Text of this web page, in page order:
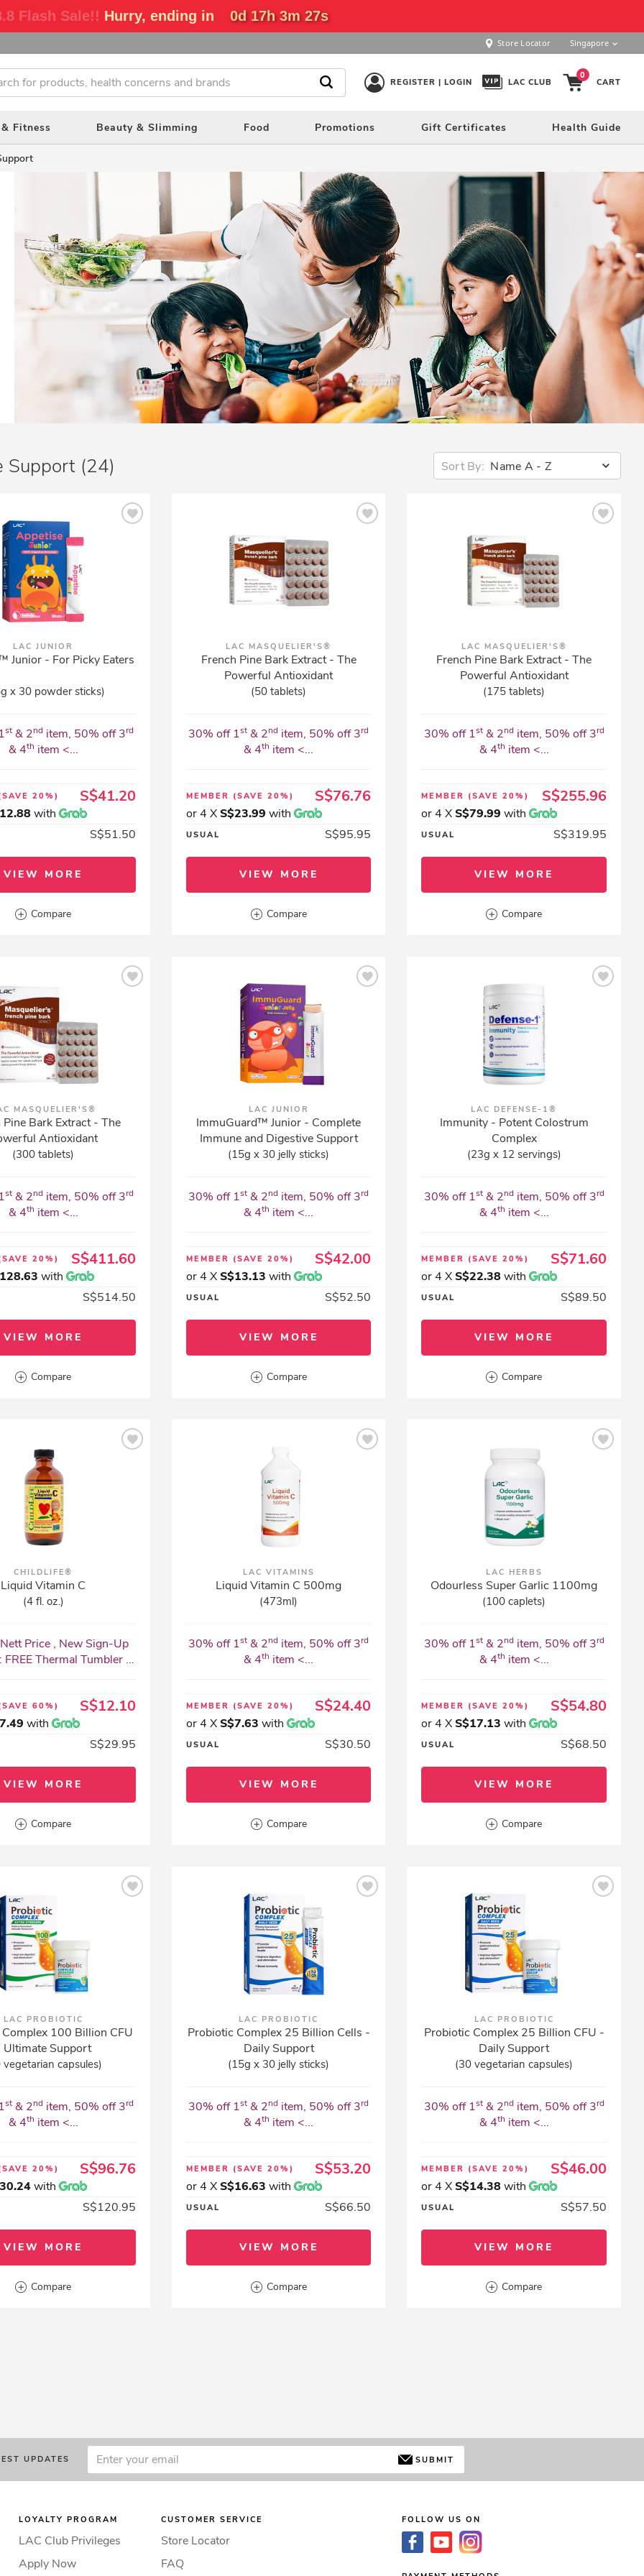
Flash Sale!! Hurry, ending in 0d 17h 3m 26s
Store Locator Singapore
REGISTER | LOGIN LAC CLUB
0
CART
Fitness Beauty & Slimming Food Promotions Gift Certificates Health Guide
Sort By: Name A - Z
Support (24)
LAC JUNIOR
Junior - For Picky Eaters
x 30 powder sticks)
st& 2nd item, 50% off 3rd
& 4th item <...
20%) S$41.20
with
S$51.50
VIEW MORE
Compare
LAC MASQUELIER'S®
French Pine Bark Extract - The
Powerful Antioxidant
(50 tablets)
30% off 1st & 2nd item, 50% off 3rd
& 4th item <...
MEMBER (SAVE 20%) S$76.76
or 4 XS$23.99 with
USUAL S$95.95
VIEW MORE
Compare
LAC MASQUELIER'S®
French Pine Bark Extract - The
Powerful Antioxidant
(175 tablets)
30% off 1st& 2nd item, 50% off 3rd
& 4th item <...
MEMBER (SAVE 20%) S$255.96
or 4 XS$79.99 with
USUAL S$319.95
VIEW MORE
Compare
MASQUELIER'S®
Pine Bark Extract - The
Antioxidant
(300 tablets)
st& 2nd item, 50% off 3rd
& 4th item <...
20%) S$411.60
with
S$514.50
VIEW MORE
Compare
LAC JUNIOR
ImmuGuard™ Junior - Complete
Immune and Digestive Support
(15g x 30 jelly sticks)
30% off 1st & 2nd item, 50% off 3rd
& 4th item <...
MEMBER (SAVE 20%) S$42.00
or 4 XS$13.13 with
USUAL S$52.50
VIEW MORE
Compare
LAC DEFENSE-1®
Immunity - Potent Colostrum
Complex
(23g x 12 servings)
30% off 1st& 2nd item, 50% off 3rd
& 4th item <...
MEMBER (SAVE 20%) S$71.60
or 4 XS$22.38 with
USUAL S$89.50
VIEW MORE
Compare
CHILDLIFE®
Liquid Vitamin C
(4 fl. oz.)
Price , New Sign-Up
FREE Thermal Tumbler ...
60%) S$12.10
with
S$29.95
VIEW MORE
Compare
LAC VITAMINS
Liquid Vitamin C 500mg
(473ml)
30% off 1st & 2nd item, 50% off 3rd
& 4th item <...
MEMBER (SAVE 20%) S$24.40
or 4 XS$7.63 with
USUAL S$30.50
VIEW MORE
Compare
LAC HERBS
Odourless Super Garlic 1100mg
(100 caplets)
30% off 1st& 2nd item, 50% off 3rd
& 4th item <...
MEMBER (SAVE 20%) S$54.80
or 4 XS$17.13 with
USUAL S$68.50
VIEW MORE
Compare
LAC PROBIOTIC
100 Billion CFU
Ultimate Support
vegetarian capsules)
st& 2nd item, 50% off 3rd
& 4th item <...
20%) S$96.76
with
S$120.95
VIEW MORE
Compare
LAC PROBIOTIC
Probiotic Complex 25 Billion Cells -
Daily Support
(15g x 30 jelly sticks)
30% off 1st & 2nd item, 50% off 3rd
& 4th item <...
MEMBER (SAVE 20%) S$53.20
or 4 XS$16.63 with
USUAL S$66.50
VIEW MORE
Compare
LAC PROBIOTIC
Probiotic Complex 25 Billion CFU -
Daily Support
(30 vegetarian capsules)
30% off 1st& 2nd item, 50% off 3rd
& 4th item <...
MEMBER (SAVE 20%) S$46.00
or 4 XS$14.38 with
USUAL S$57.50
VIEW MORE
Compare
UPDATES SUBMIT
LOYALTY PROGRAM
LAC Club Privileges
Apply Now
CUSTOMER SERVICE
Store Locator
FAQ
FOLLOW US ON